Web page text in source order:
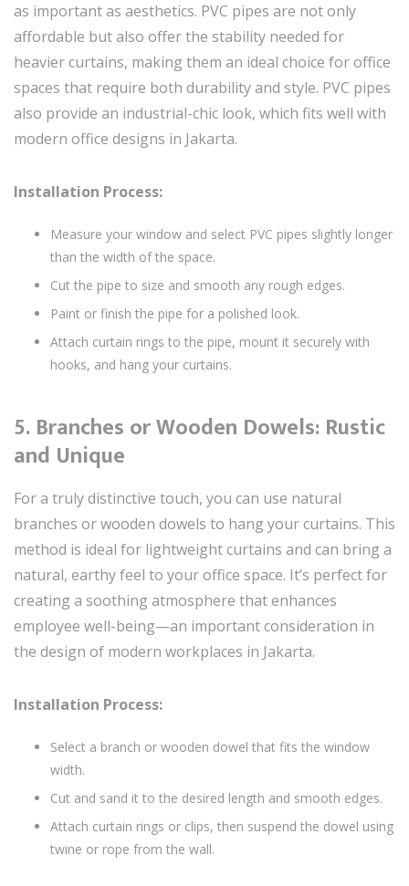
as important as aesthetics. PVC pipes are not only
affordable but also offer the stability needed for
heavier curtains, making them an ideal choice for office
spaces that require both durability and style. PVC pipes
also provide an industrial-chic look, which fits well with
modern office designs in Jakarta.
Installation Process:
Measure your window and select PVC pipes slightly longer
than the width of the space.
Cut the pipe to size and smooth any rough edges.
Paint or finish the pipe for a polished look.
Attach curtain rings to the pipe, mount it securely with
hooks, and hang your curtains.
5. Branches or Wooden Dowels: Rustic
and Unique
For a truly distinctive touch, you can use natural
branches or wooden dowels to hang your curtains. This
method is ideal for lightweight curtains and can bring a
natural, earthy feel to your office space. It’s perfect for
creating a soothing atmosphere that enhances
employee well-being—an important consideration in
the design of modern workplaces in Jakarta.
Installation Process:
Select a branch or wooden dowel that fits the window
width.
Cut and sand it to the desired length and smooth edges.
Attach curtain rings or clips, then suspend the dowel using
twine or rope from the wall.